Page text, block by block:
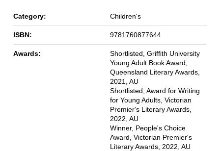
Category: Children's
ISBN: 9781760877644
Awards:
Shortlisted, Griffith University
Young Adult Book Award,
Queensland Literary Awards,
2021, AU
Shortlisted, Award for Writing
for Young Adults, Victorian
Premier's Literary Awards,
2022, AU
Winner, People's Choice
Award, Victorian Premier's
Literary Awards, 2022, AU